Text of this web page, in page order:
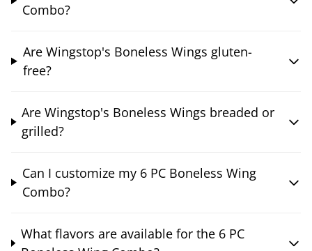
Combo?
Are Wingstop's Boneless Wings gluten-
free?
Are Wingstop's Boneless Wings breaded or
grilled?
Can I customize my 6 PC Boneless Wing
Combo?
What flavors are available for the 6 PC